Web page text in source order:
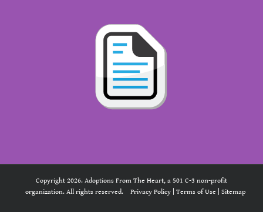
Copyright 2026. Adoptions From The Heart, a 501 C-3 non-profit
organization. All rights reserved.
Privacy Policy Terms of Use Sitemap